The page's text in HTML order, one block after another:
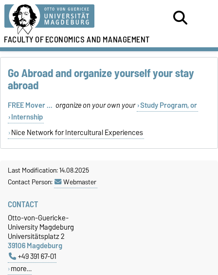
FACULTY OFECONOMICS AND MANAGEMENT
Go Abroad and organize yourself your stay
abroad
FREE Mover ... organize on your own your Study Program, or
Internship
Nice Network for Intercultural Experiences
Last Modification: 14.08.2025
Contact Person:
Webmaster
CONTACT
Otto-von-Guericke-
University Magdeburg
Universitätsplatz 2
39106 Magdeburg
+49 391 67-01
more…